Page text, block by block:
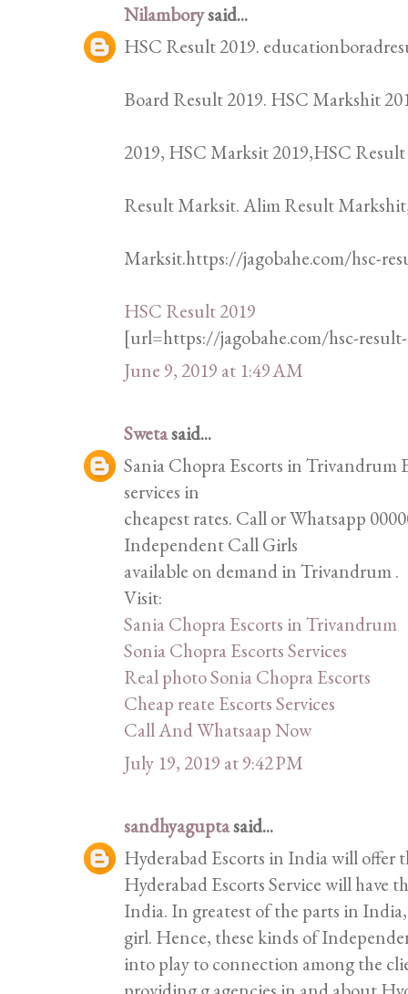
Nilamborysaid...
HSC Result 2019.
Board Result 2019. HSC Markshit
2019, HSC Marksit 2019,HSC
Result Marksit. Alim Result
Marksit.https://jagobahe.com/hsc-
HSC Result 2019
[url=https://jagobahe.com/hsc-
June 9, 2019 at 1:49 AM
Swetasaid...
Sania Chopra Escorts in Trivandrum
services in
cheapest rates. Call or Whatsapp
Independent Call Girls
available on demand in Trivandrum .
Visit:
Sania Chopra Escorts in Trivandrum
Sonia Chopra Escorts Services
Real photo Sonia Chopra Escorts
Cheap reate Escorts Services
Call And Whatsaap Now
July 19, 2019 at 9:42 PM
sandhyaguptasaid...
Hyderabad Escorts in India will offer
Hyderabad Escorts Service will have
India. In greatest of the parts in
girl. Hence, these kinds of
into play to connection among the